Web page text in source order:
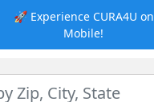
🚀 Experience CURA4U on
Mobile!